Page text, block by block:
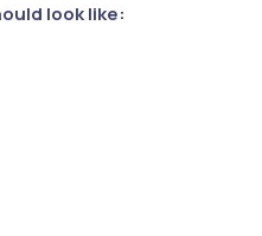
look like: